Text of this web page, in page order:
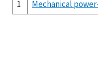
1
Mechanical